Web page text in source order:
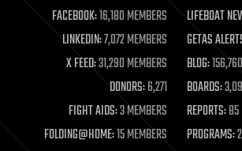
life extension
machine learning
mapping
materials
mathematics
military
mobile phones
moore's law
FACEBOOK:16,180 MEMBERS LIFEBOAT
LINKEDIN:7,072 MEMBERS GETAS
X FEED:31,290 MEMBERS BLOG:
DONORS:6,271 BOARDS:
FIGHT AIDS:3 MEMBERS REPORTS:85
FOLDING@HOME:15 MEMBERS PROGRAMS: